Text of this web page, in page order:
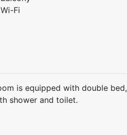
Wi-Fi
is equipped with double bed,
shower and toilet.